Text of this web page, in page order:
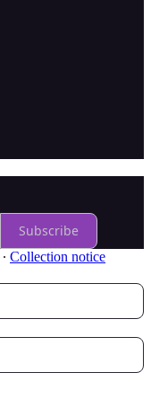
Subscribe
∙ Collection notice